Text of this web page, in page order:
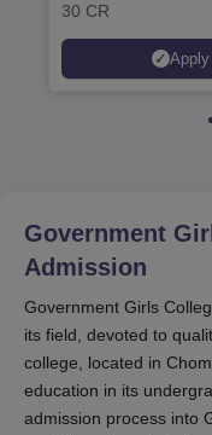
30 CR
Apply
Government
Admission
Government Girls
its field, devoted to
college, located in
education in its
admission process into